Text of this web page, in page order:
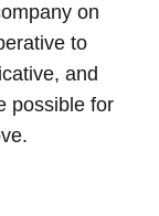
on
to
and
possible for